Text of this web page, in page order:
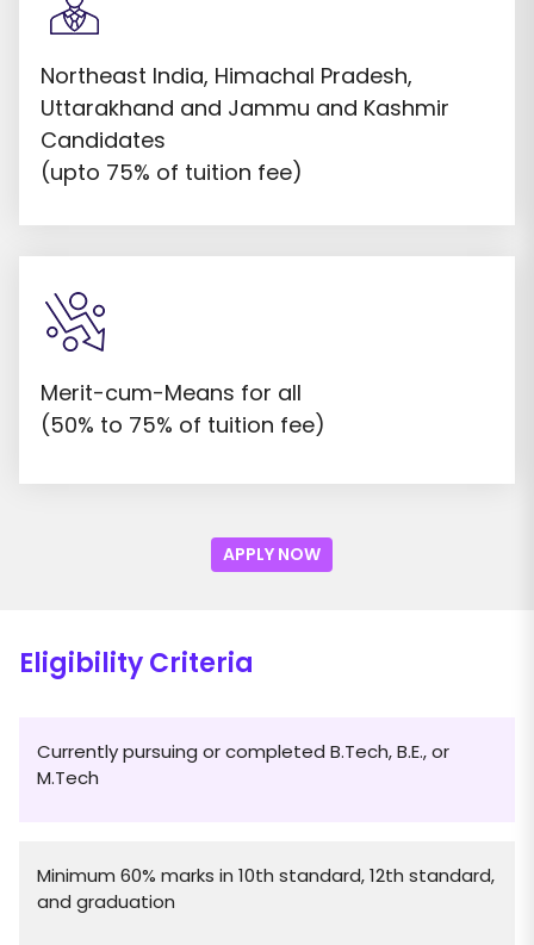
Northeast India, Himachal Pradesh,
Uttarakhand and Jammu and Kashmir
Candidates
(upto 75% of tuition fee)
Merit-cum-Means for all
(50% to 75% of tuition fee)
APPLY NOW
Eligibility Criteria
Currently pursuing or completed B.Tech, B.E., or
M.Tech
Minimum 60% marks in 10th standard, 12th standard,
and graduation